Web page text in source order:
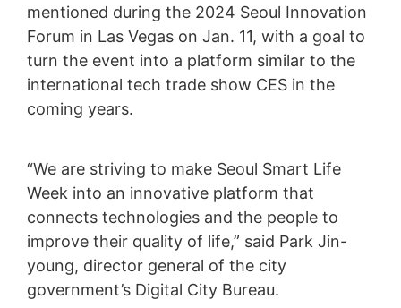
mentioned during the 2024 Seoul Innovation
Forum in Las Vegas on Jan. 11, with a goal to
turn the event into a platform similar to the
international tech trade show CES in the
coming years.
“We are striving to make Seoul Smart Life
Week into an innovative platform that
connects technologies and the people to
improve their quality of life,” said Park Jin-
young, director general of the city
government’s Digital City Bureau.